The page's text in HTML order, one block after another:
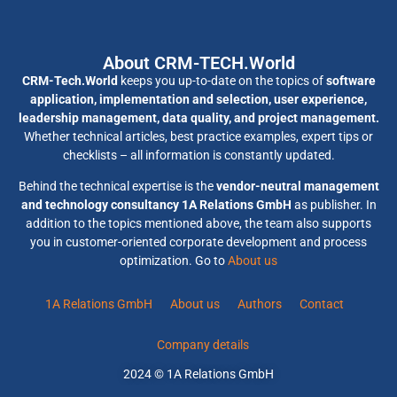
About CRM-TECH.World
CRM-Tech.World keeps you up-to-date on the topics ofsoftware
application, implementation and selection, user experience,
leadership management, data quality, and project management.
Whether technical articles, best practice examples, expert tips or
checklists – all information is constantly updated.
Behind the technical expertise is thevendor-neutral management
and technology consultancy 1A Relations GmbH as publisher. In
addition to the topics mentioned above, the team also supports
you in customer-oriented corporate development and process
optimization. Go toAbout us
1A Relations GmbH About us Authors Contact
Company details
2024 © 1A Relations GmbH